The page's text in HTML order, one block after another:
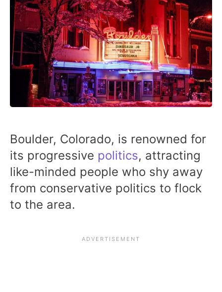
Boulder, Colorado, is renowned for
its progressive politics, attracting
like-minded people who shy away
from conservative politics to flock
to the area.